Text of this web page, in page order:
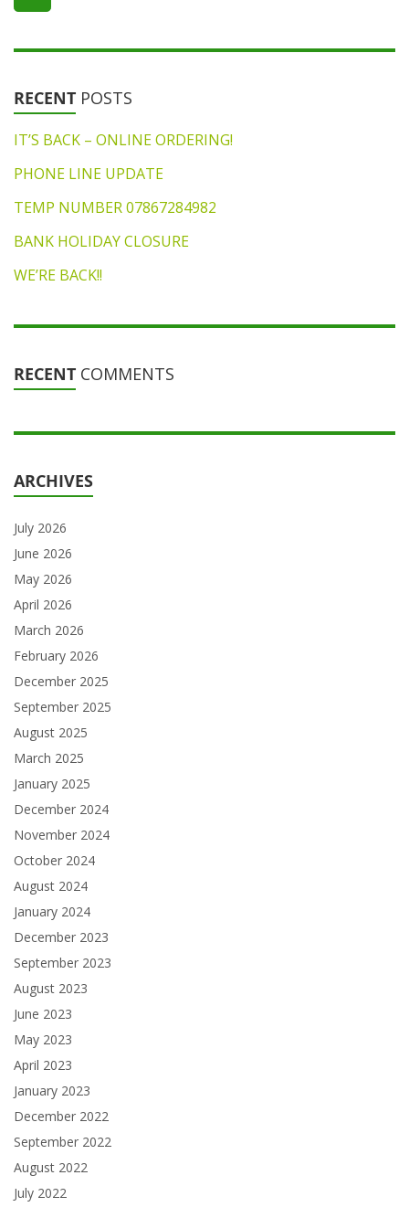
RECENT POSTS
IT’S BACK – ONLINE ORDERING!
PHONE LINE UPDATE
TEMP NUMBER 07867284982
BANK HOLIDAY CLOSURE
WE’RE BACK!!
RECENT COMMENTS
ARCHIVES
July 2026
June 2026
May 2026
April 2026
March 2026
February 2026
December 2025
September 2025
August 2025
March 2025
January 2025
December 2024
November 2024
October 2024
August 2024
January 2024
December 2023
September 2023
August 2023
June 2023
May 2023
April 2023
January 2023
December 2022
September 2022
August 2022
July 2022